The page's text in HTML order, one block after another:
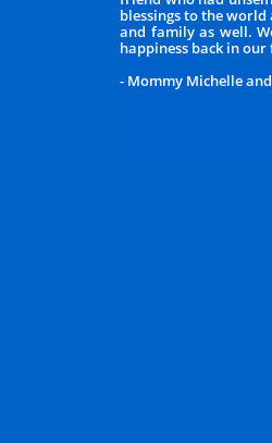
blessings to the world
and family as well.
happiness back in
- Mommy Michelle